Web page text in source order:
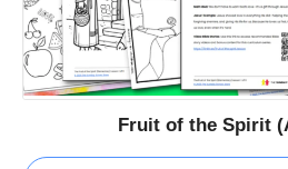
Fruit of the Spirit